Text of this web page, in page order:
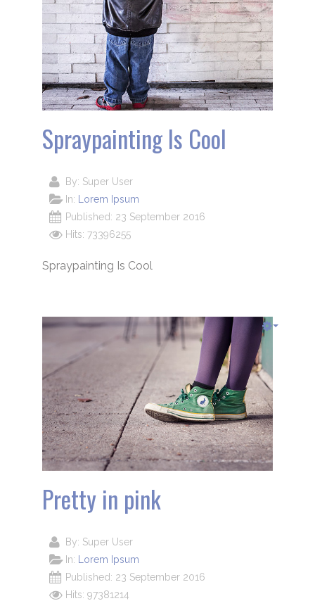
Spraypainting Is Cool
By: Super User
In: Lorem Ipsum
Published: 23 September 2016
Hits: 73396255
Spraypainting Is Cool
Pretty in pink
By: Super User
In:
Lorem Ipsum
Published: 23 September 2016
Hits: 97381214